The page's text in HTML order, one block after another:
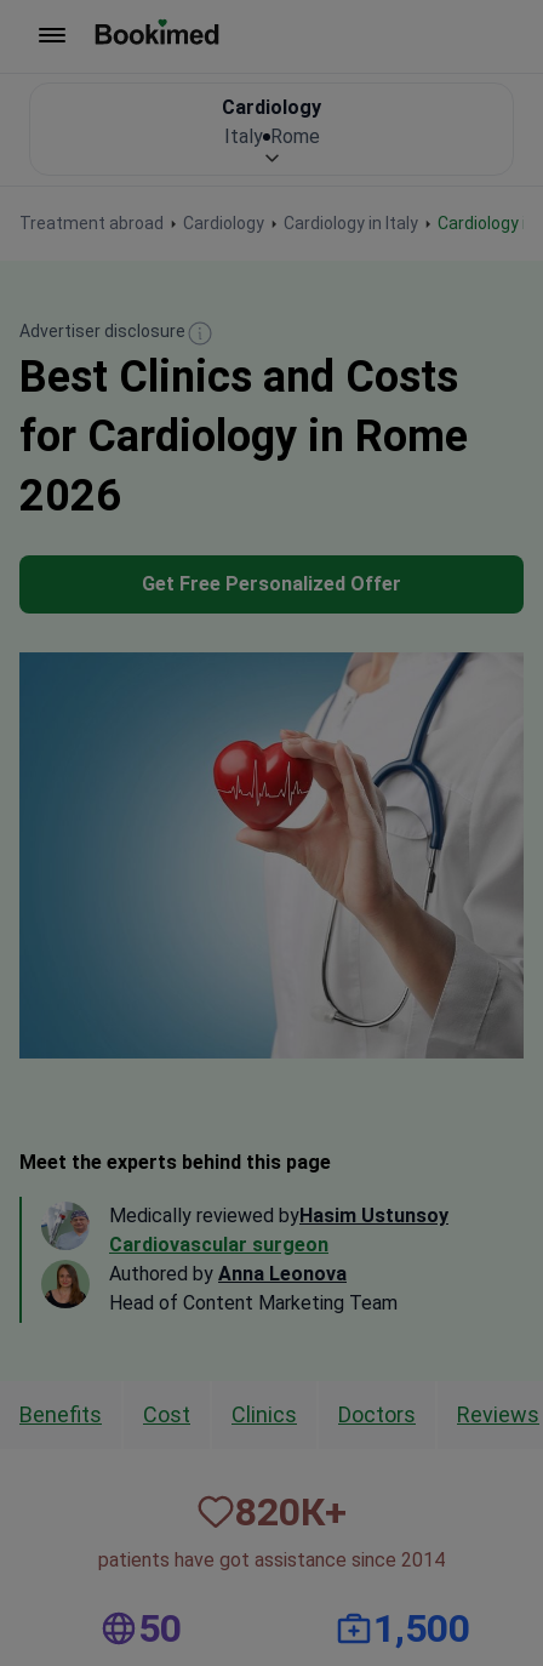
Treatment abroad Cardiology Cardiology in Italy Cardiology
Cardiology
Italy Rome
Advertiser disclosure
Best Clinics and Costs
for Cardiology in Rome
2026
Get Free Personalized Offer
Meet the experts behind this page
Medically reviewed byHasim Ustunsoy
Cardiovascular surgeon
Authored by Anna Leonova
Head of Content Marketing Team
Benefits Cost Clinics Doctors Reviews
820К+
patients have got assistance since 2014
50 1,500